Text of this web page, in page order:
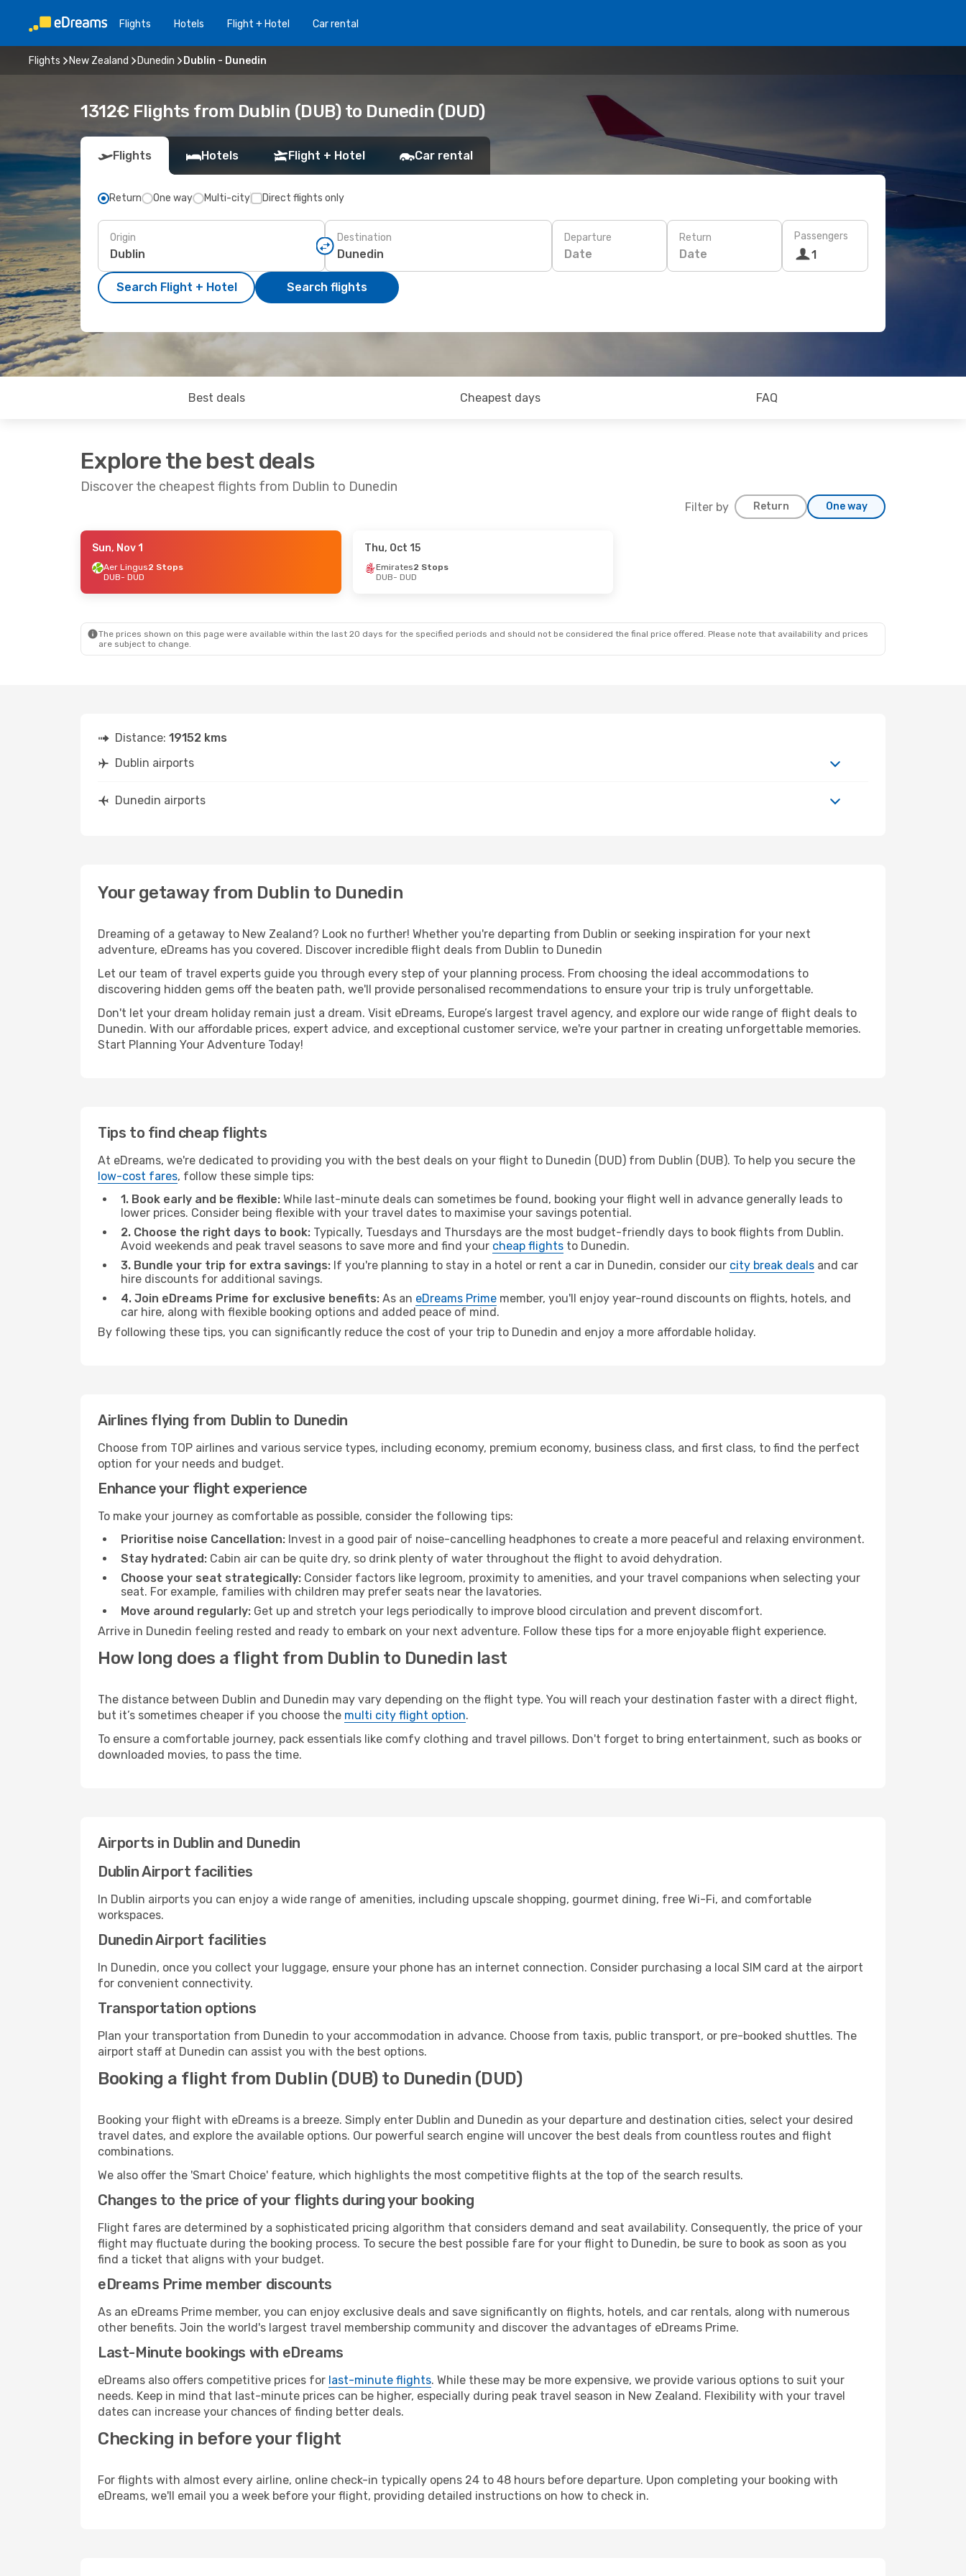
Flights Hotels Flight + Hotel Car rental
Flights New Zealand Dunedin Dublin - Dunedin
1312€ Flights from Dublin (DUB) to Dunedin (DUD)
Flights Hotels Flight + Hotel Car rental
Return One way Multi-city Direct flights only
Origin Destination Departure
Date
Return
Date
Passengers
1
Search Flight + Hotel Search flights
Best deals Cheapest days FAQ
Explore the best deals
Discover the cheapest flights from Dublin to Dunedin
Filter by Return One way
- Sun, Nov 1
Sun, Nov 1
Aer Lingus2 Stops
DUB- DUD
Thu, Oct 15
Emirates2 Stops
DUB- DUD
The prices shown on this page were available within the last 20 days for the specified periods and should not be considered the final price offered. Please note that availability and prices
are subject to change.
Distance: 19152 kms
Dublin airports
Dunedin airports
Your getaway from Dublin to Dunedin
Dreaming of a getaway to New Zealand? Look no further! Whether you're departing from Dublin or seeking inspiration for your next
adventure, eDreams has you covered. Discover incredible flight deals from Dublin to Dunedin
Let our team of travel experts guide you through every step of your planning process. From choosing the ideal accommodations to
discovering hidden gems off the beaten path, we'll provide personalised recommendations to ensure your trip is truly unforgettable.
Don't let your dream holiday remain just a dream. Visit eDreams, Europe’s largest travel agency, and explore our wide range of flight deals to
Dunedin. With our affordable prices, expert advice, and exceptional customer service, we're your partner in creating unforgettable memories.
Start Planning Your Adventure Today!
Tips to find cheap flights
At eDreams, we're dedicated to providing you with the best deals on your flight to Dunedin (DUD) from Dublin (DUB). To help you secure the
low-cost fares, follow these simple tips:
1. Book early and be flexible: While last-minute deals can sometimes be found, booking your flight well in advance generally leads to
lower prices. Consider being flexible with your travel dates to maximise your savings potential.
2. Choose the right days to book: Typically, Tuesdays and Thursdays are the most budget-friendly days to book flights from Dublin.
Avoid weekends and peak travel seasons to save more and find your cheap flights to Dunedin.
3. Bundle your trip for extra savings: If you're planning to stay in a hotel or rent a car in Dunedin, consider our city break deals and car
hire discounts for additional savings.
4. Join eDreams Prime for exclusive benefits: As an eDreams Prime member, you'll enjoy year-round discounts on flights, hotels, and
car hire, along with flexible booking options and added peace of mind.
By following these tips, you can significantly reduce the cost of your trip to Dunedin and enjoy a more affordable holiday.
Airlines flying from Dublin to Dunedin
Choose from TOP airlines and various service types, including economy, premium economy, business class, and first class, to find the perfect
option for your needs and budget.
Enhance your flight experience
To make your journey as comfortable as possible, consider the following tips:
Prioritise noise Cancellation: Invest in a good pair of noise-cancelling headphones to create a more peaceful and relaxing environment.
Stay hydrated: Cabin air can be quite dry, so drink plenty of water throughout the flight to avoid dehydration.
Choose your seat strategically: Consider factors like legroom, proximity to amenities, and your travel companions when selecting your
seat. For example, families with children may prefer seats near the lavatories.
Move around regularly: Get up and stretch your legs periodically to improve blood circulation and prevent discomfort.
Arrive in Dunedin feeling rested and ready to embark on your next adventure. Follow these tips for a more enjoyable flight experience.
How long does a flight from Dublin to Dunedin last
The distance between Dublin and Dunedin may vary depending on the flight type. You will reach your destination faster with a direct flight,
but it’s sometimes cheaper if you choose the multi city flight option.
To ensure a comfortable journey, pack essentials like comfy clothing and travel pillows. Don't forget to bring entertainment, such as books or
downloaded movies, to pass the time.
Airports in Dublin and Dunedin
Dublin Airport facilities
In Dublin airports you can enjoy a wide range of amenities, including upscale shopping, gourmet dining, free Wi-Fi, and comfortable
workspaces.
Dunedin Airport facilities
In Dunedin, once you collect your luggage, ensure your phone has an internet connection. Consider purchasing a local SIM card at the airport
for convenient connectivity.
Transportation options
Plan your transportation from Dunedin to your accommodation in advance. Choose from taxis, public transport, or pre-booked shuttles. The
airport staff at Dunedin can assist you with the best options.
Booking a flight from Dublin (DUB) to Dunedin (DUD)
Booking your flight with eDreams is a breeze. Simply enter Dublin and Dunedin as your departure and destination cities, select your desired
travel dates, and explore the available options. Our powerful search engine will uncover the best deals from countless routes and flight
combinations.
We also offer the 'Smart Choice' feature, which highlights the most competitive flights at the top of the search results.
Changes to the price of your flights during your booking
Flight fares are determined by a sophisticated pricing algorithm that considers demand and seat availability. Consequently, the price of your
flight may fluctuate during the booking process. To secure the best possible fare for your flight to Dunedin, be sure to book as soon as you
find a ticket that aligns with your budget.
eDreams Prime member discounts
As an eDreams Prime member, you can enjoy exclusive deals and save significantly on flights, hotels, and car rentals, along with numerous
other benefits. Join the world's largest travel membership community and discover the advantages of eDreams Prime.
Last-Minute bookings with eDreams
eDreams also offers competitive prices for last-minute flights. While these may be more expensive, we provide various options to suit your
needs. Keep in mind that last-minute prices can be higher, especially during peak travel season in New Zealand. Flexibility with your travel
dates can increase your chances of finding better deals.
Checking in before your flight
For flights with almost every airline, online check-in typically opens 24 to 48 hours before departure. Upon completing your booking with
eDreams, we'll email you a week before your flight, providing detailed instructions on how to check in.